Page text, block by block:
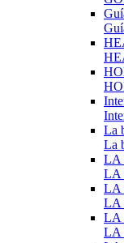
La
La
LA
LA
LA
LA
LA
LA